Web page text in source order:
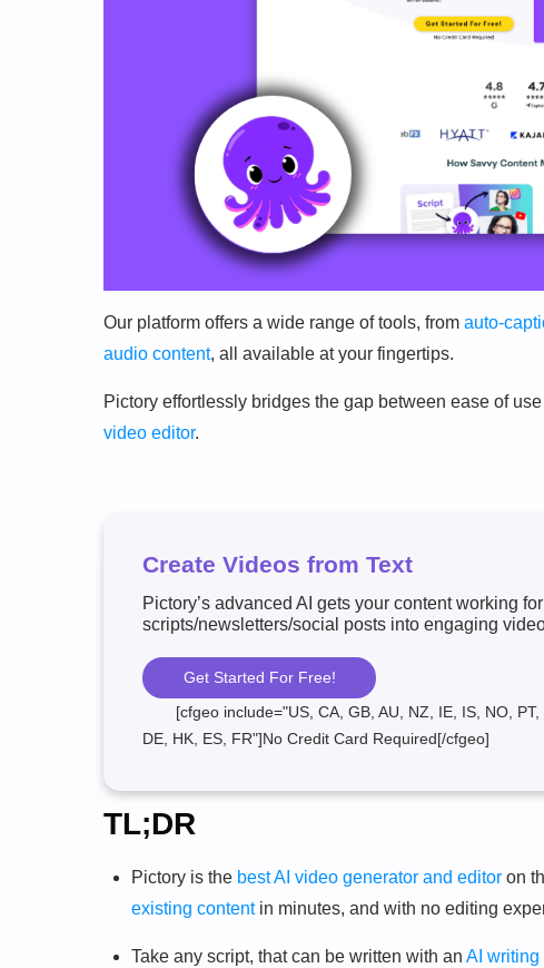
Our platform offers a wide range of tools, from auto-
audio content, all available at your fingertips.
Pictory effortlessly bridges the gap between ease of
video editor.
Create Videos from Text
Pictory’s advanced AI gets your content working
scripts/newsletters/social posts into engaging
Get Started For Free!
[cfgeo include="US, CA, GB, AU, NZ, IE, IS, NO,
DE, HK, ES, FR"]No Credit Card Required[/cfgeo]
TL;DR
Pictory is the best AI video generator and editor on
existing contentin minutes, and with no editing
Take any script, that can be written with an AI writing